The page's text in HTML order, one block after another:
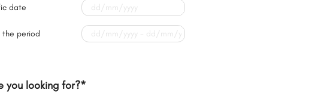
date
the period
you looking for?*